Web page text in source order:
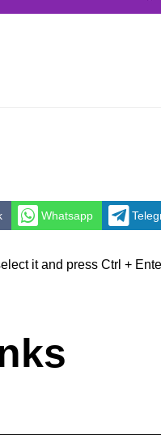
Whatsapp
it and press Ctrl +